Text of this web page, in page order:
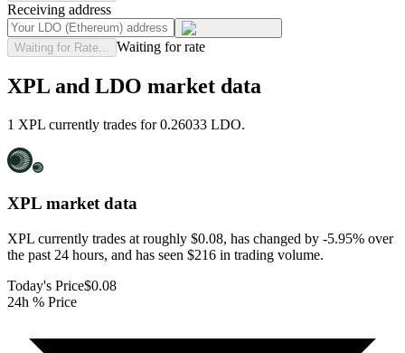
Receiving address
Waiting for Rate... Waiting for rate
XPL and LDO market data
1 XPL currently trades for 0.26033 LDO.
XPL market data
XPL currently trades at roughly $0.08, has changed by -5.95% over
the past 24 hours, and has seen $216 in trading volume.
Today's Price$0.08
24h % Price